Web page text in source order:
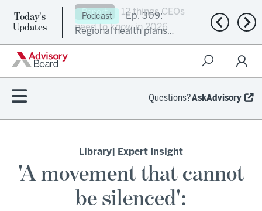
Today's
Updates
Podcast
Ep. 309:
Regional health plans
attempt a financial
Previous
Questions?AskAdvisory
Library | Expert Insight
'A movement that cannot
be silenced':